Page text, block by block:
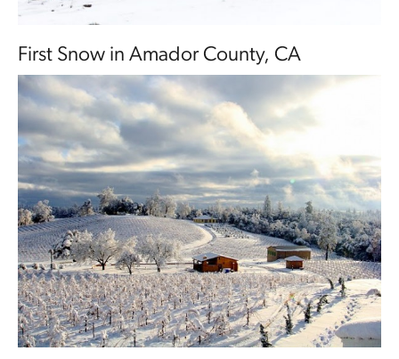
First Snow in Amador County, CA